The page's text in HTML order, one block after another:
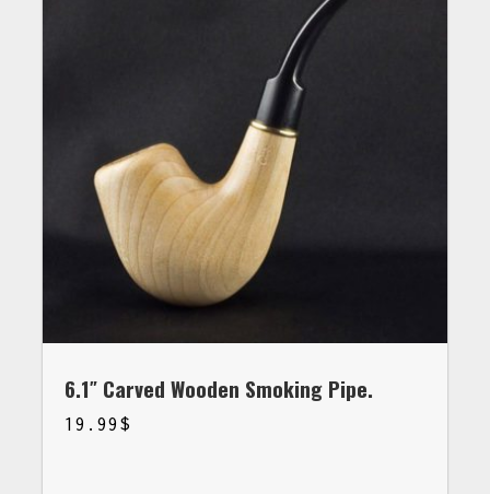
6.1″ Carved Wooden Smoking Pipe.
19.99 $